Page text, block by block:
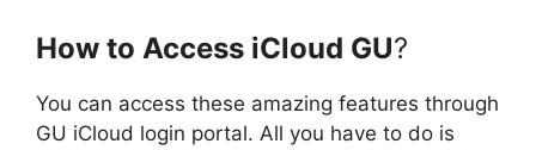
How to Access iCloud GU?
You can access these amazing features through
GU iCloud login portal. All you have to do is